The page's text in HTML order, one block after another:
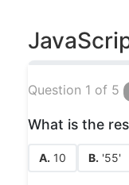
Question 1 of 5
What is the
A. 10 B. '55'